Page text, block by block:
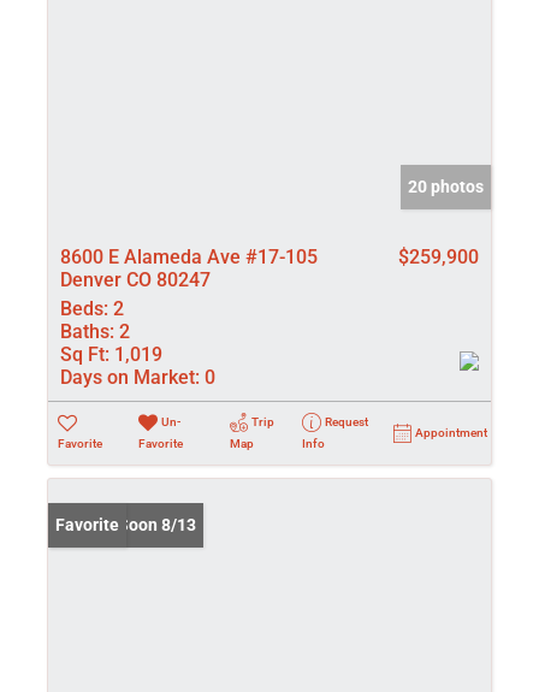
20 photos
8600 E Alameda Ave #17-105
Denver CO 80247
$259,900
Beds: 2
Baths: 2
Sq Ft: 1,019
Days on Market: 0
Favorite
Un-
Favorite
Trip
Map
Request
Info
Appointment
Coming Soon 8/13
Favorite